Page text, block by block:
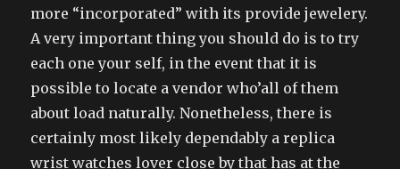
more “incorporated” with its provide jewelery.
A very important thing you should do is to try
each one your self, in the event that it is
possible to locate a vendor who’all of them
about load naturally. Nonetheless, there is
certainly most likely dependably a replica
wrist watches lover close by that has at the